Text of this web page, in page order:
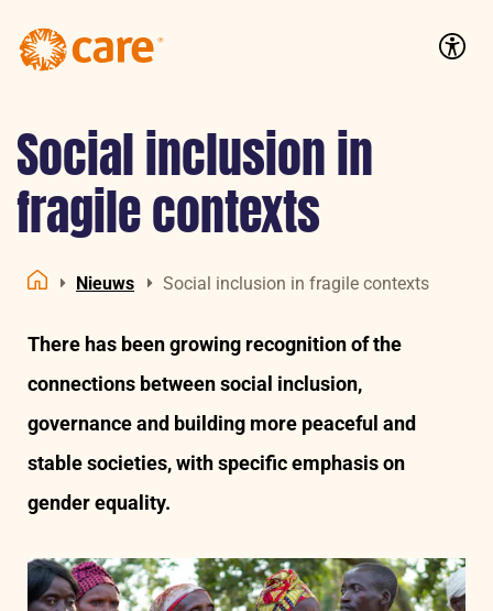
Social inclusion in
fragile contexts
Nieuws Social inclusion in fragile contexts
There has been growing recognition of the
connections between social inclusion,
governance and building more peaceful and
stable societies, with specific emphasis on
gender equality.